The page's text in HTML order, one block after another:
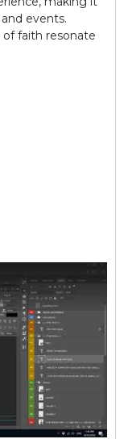
events.
faith resonate
(Google I/O